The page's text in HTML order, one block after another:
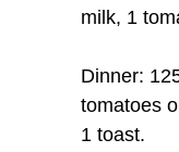
milk, 1
Dinner:
tomatoes
1 toast.